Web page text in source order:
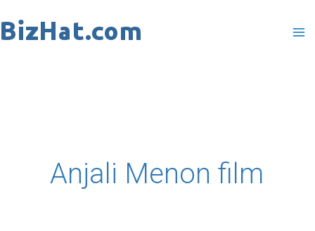
to
Anjali Menon film